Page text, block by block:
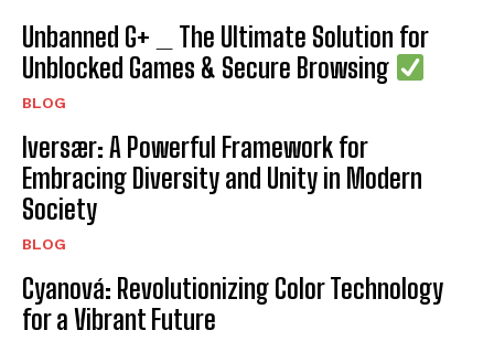
Unbanned G+ _ The Ultimate Solution for
Unblocked Games & Secure Browsing
BLOG
Iversær: A Powerful Framework for
Embracing Diversity and Unity in Modern
Society
BLOG
Cyanová: Revolutionizing Color Technology
for a Vibrant Future